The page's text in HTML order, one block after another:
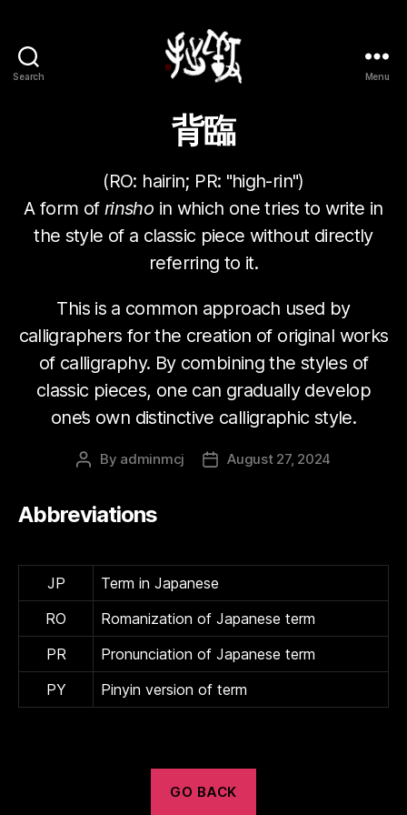
Search Menu
背臨
(RO: hairin; PR: "high-rin")
A form of rinsho in which one tries to write in
the style of a classic piece without directly
referring to it.
This is a common approach used by
calligraphers for the creation of original works
of calligraphy. By combining the styles of
classic pieces, one can gradually develop
one’s own distinctive calligraphic style.
Post
By adminmcj
PostAugust 27, 2024
Abbreviations
JP
Term in Japanese
RO
Romanization of Japanese term
PR
Pronunciation of Japanese term
PY
Pinyin version of term
GO BACK